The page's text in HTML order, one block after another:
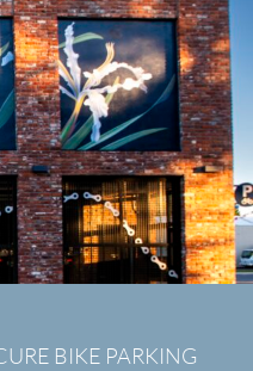
BIKE PARKING